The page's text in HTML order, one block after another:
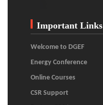
Important Links
Welcome to DGEF
Energy Conference
Online Courses
CSR Support